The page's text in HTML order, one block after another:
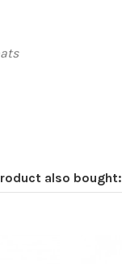
also bought: